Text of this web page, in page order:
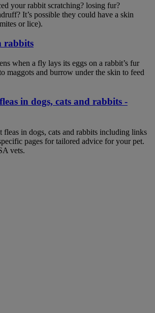
your rabbit scratching? losing fur?
It’s possible they could have a skin
or lice).
rabbits
when a fly lays its eggs on a rabbit’s fur
maggots and burrow under the skin to feed
in dogs, cats and rabbits -
fleas in dogs, cats and rabbits including links
pages for tailored advice for your pet.
vets.